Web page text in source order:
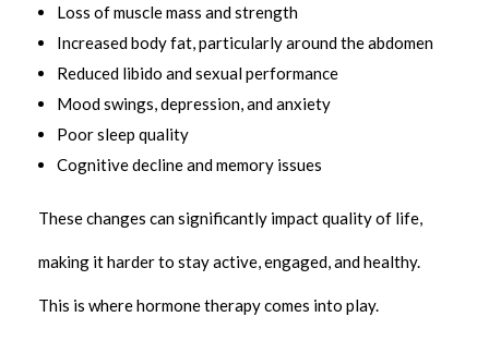
Loss of muscle mass and strength
Increased body fat, particularly around the abdomen
Reduced libido and sexual performance
Mood swings, depression, and anxiety
Poor sleep quality
Cognitive decline and memory issues
These changes can significantly impact quality of life,
making it harder to stay active, engaged, and healthy.
This is where hormone therapy comes into play.